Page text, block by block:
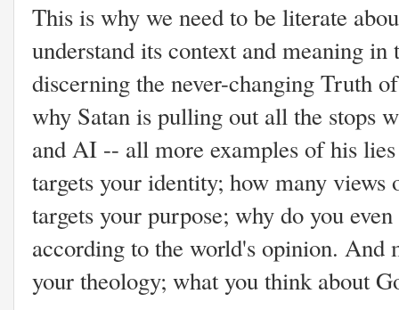
This is why we need to be literate
understand its context and meaning
discerning the never-changing Truth
why Satan is pulling out all the stops
and AI -- all more examples of his
targets your identity; how many
targets your purpose; why do you
according to the world's opinion.
your theology; what you think about